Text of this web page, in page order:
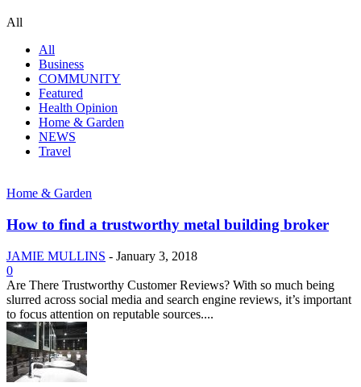
All
All
Business
COMMUNITY
Featured
Health Opinion
Home & Garden
NEWS
Travel
Home & Garden
How to find a trustworthy metal building broker
JAMIE MULLINS - January 3, 2018
0
Are There Trustworthy Customer Reviews? With so much being
slurred across social media and search engine reviews, it’s important
to focus attention on reputable sources....